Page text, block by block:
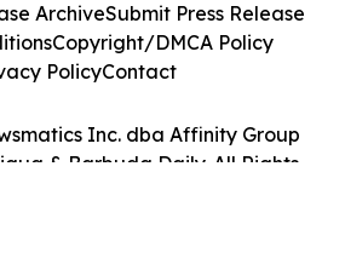
Inc. dba Affinity Group
& Barbuda Daily. All Rights
ArchiveSubmit Press Release
Copyright/DMCA Policy
PolicyContact